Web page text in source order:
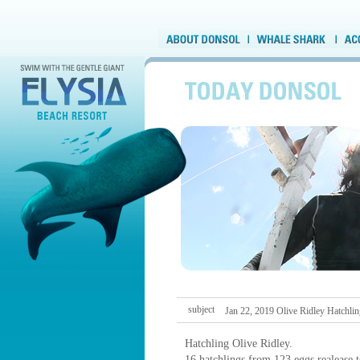
subject Jan 22, 2019 Olive Ridley
Hatchling Olive Ridley.